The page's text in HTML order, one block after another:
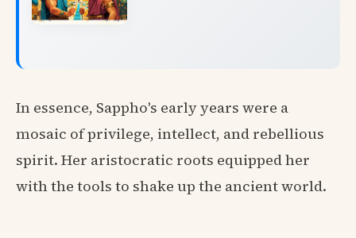
In essence, Sappho's early years were a
mosaic of privilege, intellect, and rebellious
spirit. Her aristocratic roots equipped her
with the tools to shake up the ancient world.